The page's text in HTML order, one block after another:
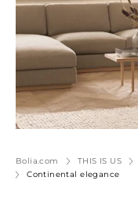
Bolia.com THIS IS US
Continental elegance